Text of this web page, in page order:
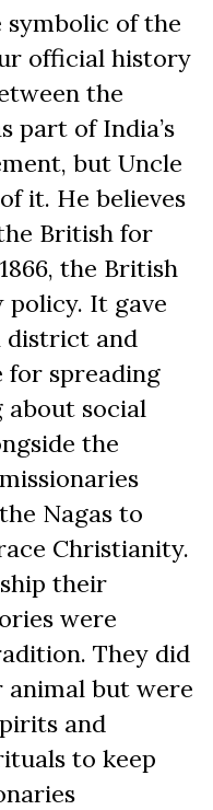
symbolic of the
official history
the
part of India’s
but Uncle
it. He believes
British for
the British
policy. It gave
district and
for spreading
about social
the
Nagas to
Christianity.
their
were
They did
but were
and
to keep